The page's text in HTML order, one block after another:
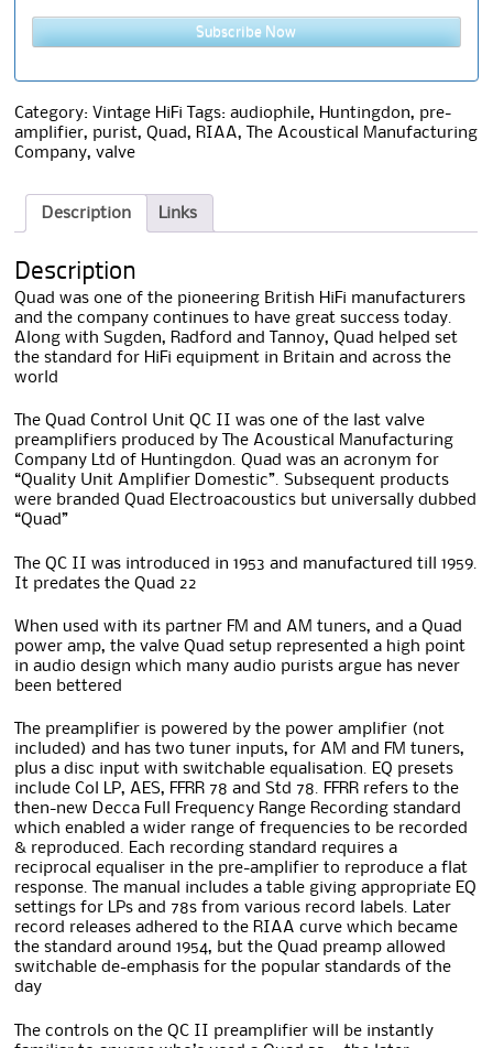
Subscribe Now
Category: Vintage HiFi Tags:audiophile, Huntingdon, pre-
amplifier, purist,Quad, RIAA,
The Acoustical Manufacturing
Company,valve
Description Links
Description
Quad was one of the pioneering British HiFi manufacturers
and the company continues to have great success today.
Along with Sugden, Radford and Tannoy, Quad helped set
the standard for HiFi equipment in Britain and across the
world
The Quad Control Unit QC II was one of the last valve
preamplifiers produced by The Acoustical Manufacturing
Company Ltd of Huntingdon. Quad was an acronym for
“Quality Unit Amplifier Domestic”. Subsequent products
were branded Quad Electroacoustics but universally dubbed
“Quad”
The QC II was introduced in 1953 and manufactured till 1959.
It predates the Quad 22
When used with its partner FM and AM tuners, and a Quad
power amp, the valve Quad setup represented a high point
in audio design which many audio purists argue has never
been bettered
The preamplifier is powered by the power amplifier (not
included) and has two tuner inputs, for AM and FM tuners,
plus a disc input with switchable equalisation. EQ presets
include Col LP, AES, FFRR 78 and Std 78. FFRR refers to the
then-new Decca Full Frequency Range Recording standard
which enabled a wider range of frequencies to be recorded
& reproduced. Each recording standard requires a
reciprocal equaliser in the pre-amplifier to reproduce a flat
response. The manual includes a table giving appropriate EQ
settings for LPs and 78s from various record labels. Later
record releases adhered to the RIAA curve which became
the standard around 1954, but the Quad preamp allowed
switchable de-emphasis for the popular standards of the
day
The controls on the QC II preamplifier will be instantly